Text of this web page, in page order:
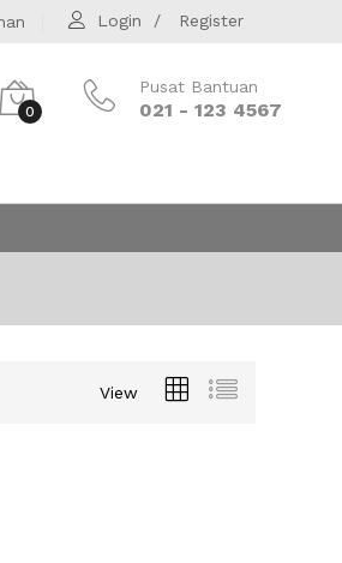
Login Register
0
Pusat Bantuan
021 - 123 4567
View